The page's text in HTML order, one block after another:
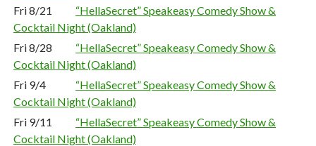
Fri 8/21
“HellaSecret” Speakeasy Comedy Show &
Cocktail Night (Oakland)
Fri 8/28
“HellaSecret” Speakeasy Comedy Show &
Cocktail Night (Oakland)
Fri 9/4
“HellaSecret” Speakeasy Comedy Show &
Cocktail Night (Oakland)
Fri 9/11
“HellaSecret” Speakeasy Comedy Show &
Cocktail Night (Oakland)